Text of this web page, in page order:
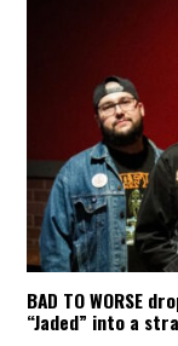
BAD TO WORSE
“Jaded” into a